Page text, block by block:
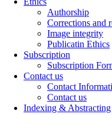
Authorship
Corrections and
Image integrity
Publicatin Ethics
Subscription
Subscription
Contact us
Contact
Contact us
Indexing & Abstracting